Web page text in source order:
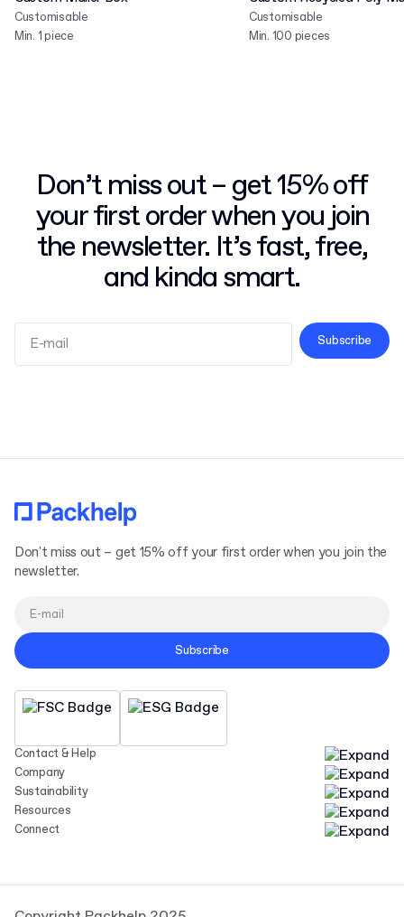
Customisable
Min. 1 piece
Customisable
Min. 100 pieces
Don’t miss out – get 15% off
your first order when you join
the newsletter. It’s fast, free,
and kinda smart.
Subscribe
Contact & Help
Company
Sustainability
Resources
Connect
Don't miss out – get 15% off your first order when you join the
newsletter.
Subscribe